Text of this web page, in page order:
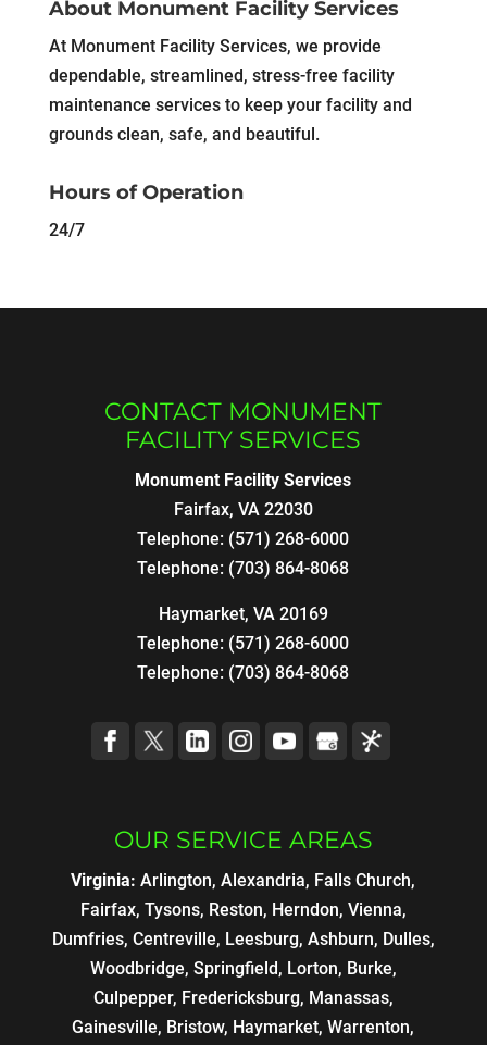
About Monument Facility Services
At Monument Facility Services, we provide
dependable, streamlined, stress-free facility
maintenance services to keep your facility and
grounds clean, safe, and beautiful.
Hours of Operation
24/7
CONTACT MONUMENT
FACILITY SERVICES
Monument Facility Services
Fairfax, VA 22030
Telephone: (571) 268-6000
Telephone: (703) 864-8068
Haymarket, VA 20169
Telephone: (571) 268-6000
Telephone: (703) 864-8068
OUR SERVICE AREAS
Virginia: Arlington, Alexandria, Falls Church,
Fairfax, Tysons, Reston, Herndon, Vienna,
Dumfries, Centreville, Leesburg, Ashburn, Dulles,
Woodbridge, Springfield, Lorton, Burke,
Culpepper, Fredericksburg, Manassas,
Gainesville, Bristow, Haymarket, Warrenton,